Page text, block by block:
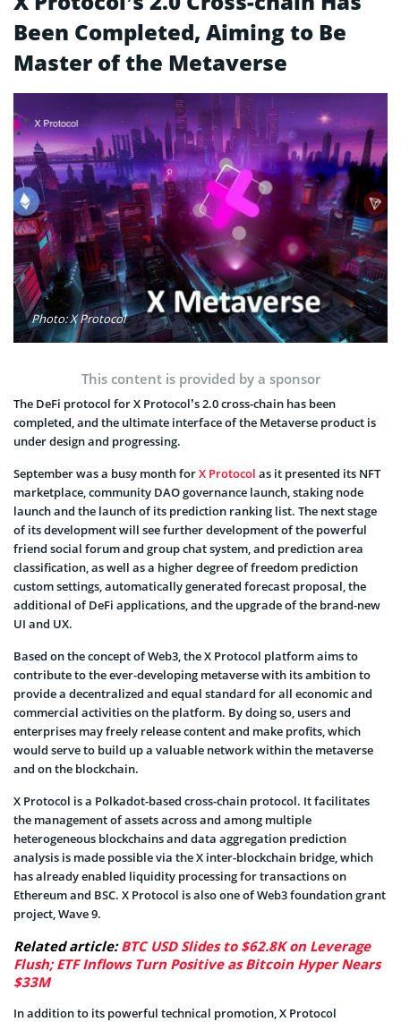
Been Completed, Aiming to Be
Master of the Metaverse
Photo: X Protocol
This content is provided by a sponsor
The DeFi protocol for X Protocol’s 2.0 cross-chain has been
completed, and the ultimate interface of the Metaverse product is
under design and progressing.
September was a busy month forX Protocol as it presented its NFT
marketplace, community DAO governance launch, staking node
launch and the launch of its prediction ranking list. The next stage
of its development will see further development of the powerful
friend social forum and group chat system, and prediction area
classification, as well as a higher degree of freedom prediction
custom settings, automatically generated forecast proposal, the
additional of DeFi applications, and the upgrade of the brand-new
UI and UX.
Based on the concept of Web3, the X Protocol platform aims to
contribute to the ever-developing metaverse with its ambition to
provide a decentralized and equal standard for all economic and
commercial activities on the platform. By doing so, users and
enterprises may freely release content and make profits, which
would serve to build up a valuable network within the metaverse
and on the blockchain.
X Protocol is a Polkadot-based cross-chain protocol. It facilitates
the management of assets across and among multiple
heterogeneous blockchains and data aggregation prediction
analysis is made possible via the X inter-blockchain bridge, which
has already enabled liquidity processing for transactions on
Ethereum and BSC. X Protocol is also one of Web3 foundation grant
project, Wave 9.
Related article:BTC USD Slides to $62.8K on Leverage
Flush; ETF Inflows Turn Positive as Bitcoin Hyper Nears
$33M
In addition to its powerful technical promotion, X Protocol